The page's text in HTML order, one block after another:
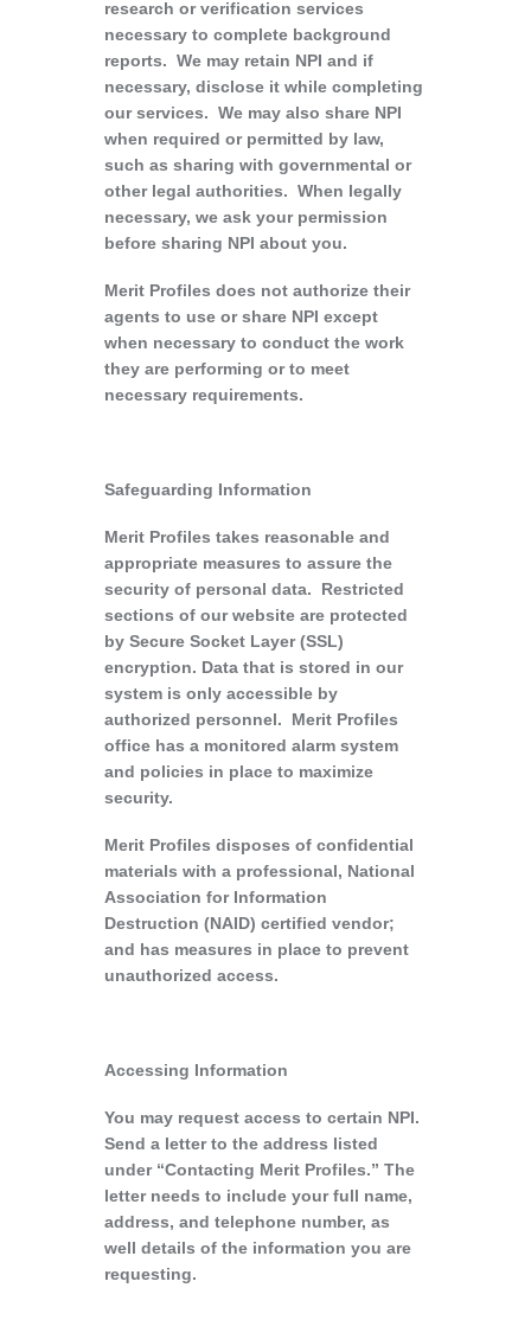
research or verification services
necessary to complete background
reports. We may retain NPI and if
necessary, disclose it while completing
our services. We may also share NPI
when required or permitted by law,
such as sharing with governmental or
other legal authorities. When legally
necessary, we ask your permission
before sharing NPI about you.
Merit Profiles does not authorize their
agents to use or share NPI except
when necessary to conduct the work
they are performing or to meet
necessary requirements.
Safeguarding Information
Merit Profiles takes reasonable and
appropriate measures to assure the
security of personal data. Restricted
sections of our website are protected
by Secure Socket Layer (SSL)
encryption. Data that is stored in our
system is only accessible by
authorized personnel. Merit Profiles
office has a monitored alarm system
and policies in place to maximize
security.
Merit Profiles disposes of confidential
materials with a professional, National
Association for Information
Destruction (NAID) certified vendor;
and has measures in place to prevent
unauthorized access.
Accessing Information
You may request access to certain NPI.
Send a letter to the address listed
under “Contacting Merit Profiles.” The
letter needs to include your full name,
address, and telephone number, as
well details of the information you are
requesting.